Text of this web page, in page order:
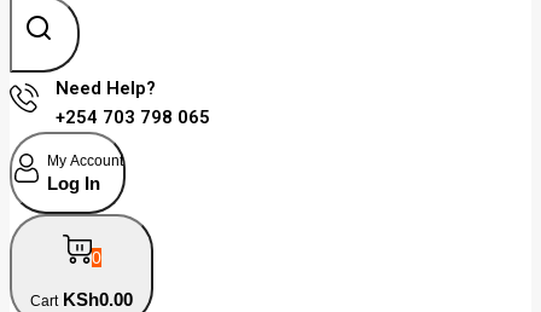
Need Help?
+254 703 798 065
My Account
Log In
0
Cart KSh0.00